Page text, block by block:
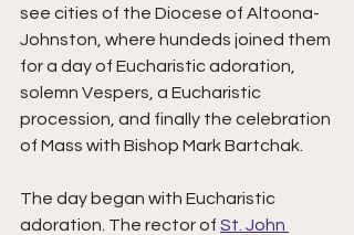
see cities of the Diocese of Altoona-
Johnston, where hundeds joined them
for a day of Eucharistic adoration,
solemn Vespers, a Eucharistic
procession, and finally the celebration
of Mass with Bishop Mark Bartchak.
The day began with Eucharistic
adoration. The rector of St. John